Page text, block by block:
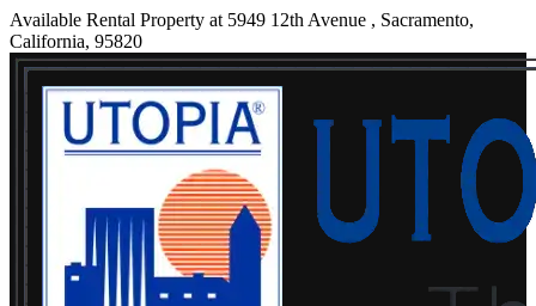
Available Rental Property at 5949 12th Avenue , Sacramento,
California, 95820